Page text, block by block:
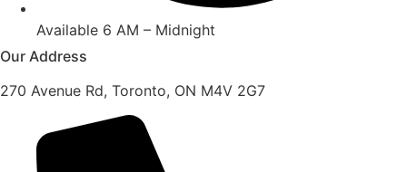
Available 6 AM – Midnight
Our Address
270 Avenue Rd, Toronto, ON M4V 2G7